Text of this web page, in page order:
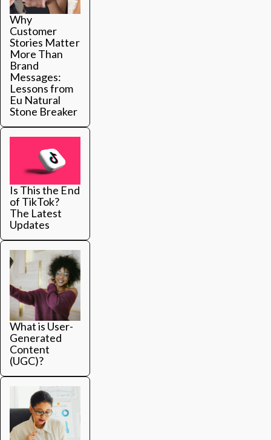
Why
Customer
Stories Matter
More Than
Brand
Messages:
Lessons from
Eu Natural
Stone Breaker
Is This the End
of TikTok?
The Latest
Updates
What is User-
Generated
Content
(UGC)?